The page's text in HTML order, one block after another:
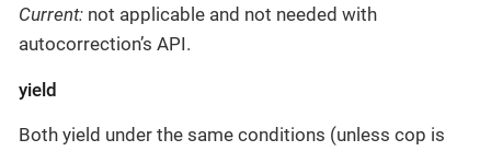
Current: not applicable and not needed with
autocorrection’s API.
yield
Both yield under the same conditions (unless cop is